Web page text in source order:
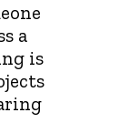
a
is